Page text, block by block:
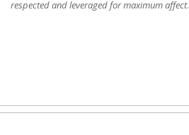
respected and leveraged for maximum affect.